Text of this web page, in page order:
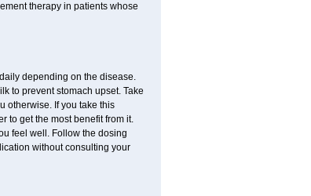
therapy in patients whose
depending on the disease.
to prevent stomach upset. Take
otherwise. If you take this
to get the most benefit from it.
feel well. Follow the dosing
without consulting your